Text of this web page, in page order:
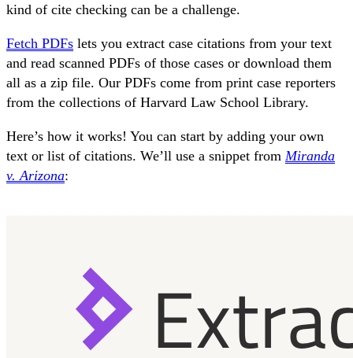
kind of cite checking can be a challenge.
Fetch PDFs lets you extract case citations from your text
and read scanned PDFs of those cases or download them
all as a zip file. Our PDFs come from print case reporters
from the collections of Harvard Law School Library.
Here’s how it works! You can start by adding your own
text or list of citations. We’ll use a snippet from Miranda
v. Arizona: